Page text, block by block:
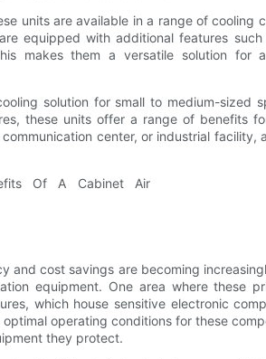
units are available in a range of cooling
equipped with additional features such
makes them a versatile solution for
solution for small to medium-sized
these units offer a range of benefits
center, or industrial facility,
and cost savings are becoming
equipment. One area where these
which house sensitive electronic
operating conditions for these
they protect.